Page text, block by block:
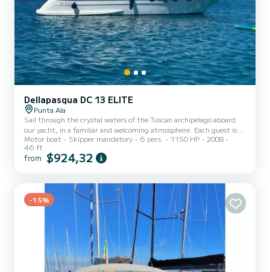
Dellapasqua DC 13 ELITE
Punta Ala
Sail through the crystal waters of the Tuscan archipelago aboard
our yacht, in a familiar and welcoming atmosphere. Each guest is
treated as part of our family. Gabriele and Laura, skipper and
owners, will lead your adventure with passion, creating a relaxed
and personal environment. This experience is designed for families
moments of sharing, relaxation, and adventur...
Motor boat Skipper mandatory 6 pers. 1150 HP
2008
46 ft
from $924,32
-15%